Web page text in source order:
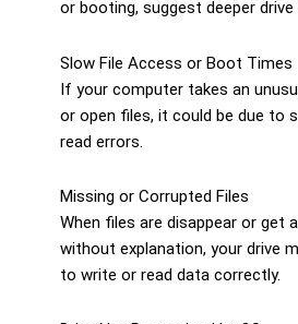
or booting, suggest deeper drive
Slow File Access or Boot Times
If your computer takes an
or open files, it could be due to
read errors.
Missing or Corrupted Files
When files are disappear or get
without explanation, your drive
to write or read data correctly.